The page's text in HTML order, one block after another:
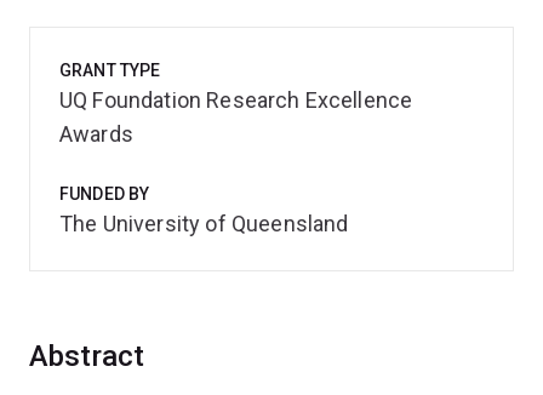
Abstract
GRANT TYPE
UQ Foundation Research Excellence
Awards
FUNDED BY
The University of Queensland